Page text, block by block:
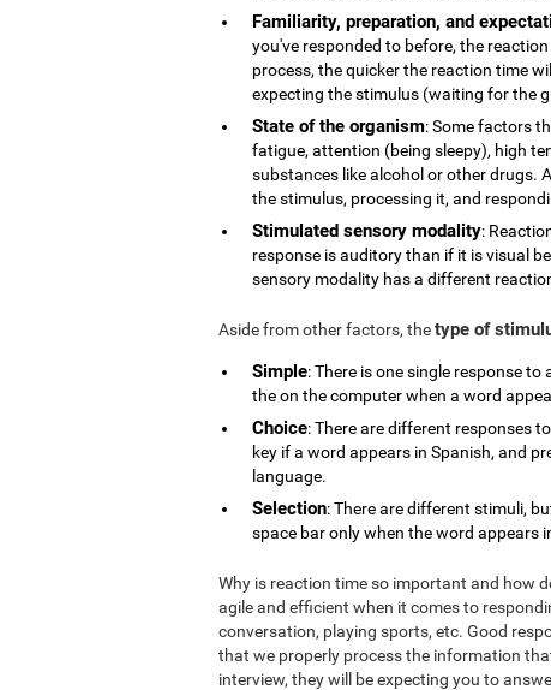
Familiarity, preparation, and
you've responded to before, the
process, the quicker the reaction time
expecting the stimulus (waiting for the
State of the organism: Some factors
fatigue, attention (being sleepy), high
substances like alcohol or other drugs.
the stimulus, processing it, and
Stimulated sensory modality:
response is auditory than if it is visual
sensory modality has a different
Aside from other factors, thetype of
Simple: There is one single response
the on the computer when a word
Choice: There are different responses
key if a word appears in Spanish, and
language.
Selection: There are different stimuli,
space bar only when the word appears
Why is reaction time so important and how
agile and efficient when it comes to
conversation, playing sports, etc. Good
that we properly process the information
interview, they will be expecting you to